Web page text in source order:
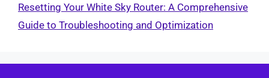
Resetting Your White Sky Router: A Comprehensive
Guide to Troubleshooting and Optimization